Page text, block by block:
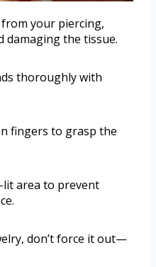
your piercing,
damaging the tissue.
thoroughly with
fingers to grasp the
lit area to prevent
don’t force it out—